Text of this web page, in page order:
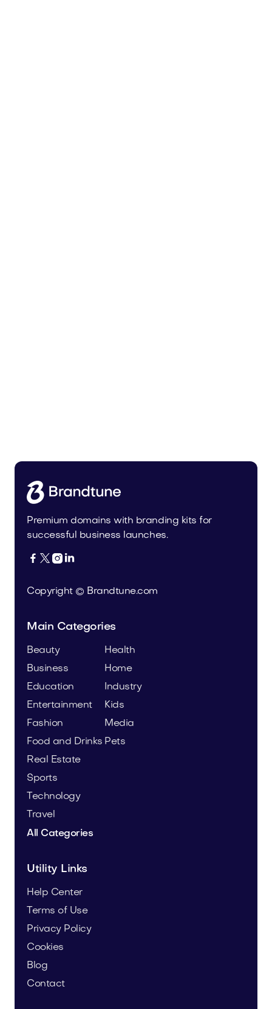
Premium domains with branding kits for
successful business launches.
   
Copyright © Brandtune.com
Main Categories
Beauty
Business
Education
Entertainment
Fashion
Food and Drinks
Health
Home
Industry
Kids
Media
Pets
Real Estate
Sports
Technology
Travel
All Categories
Utility Links
Help Center
Terms of Use
Privacy Policy
Cookies
Blog
Contact